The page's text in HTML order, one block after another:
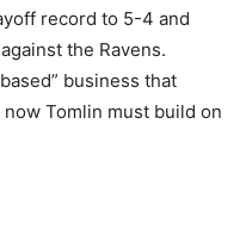
record to 5-4 and
the Ravens.
business that
Tomlin must build on